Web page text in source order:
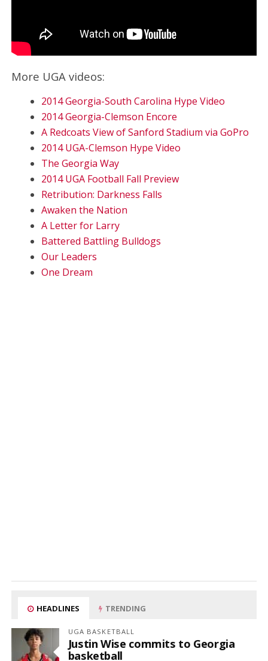
More UGA videos:
2014 Georgia-South Carolina Hype Video
2014 Georgia-Clemson Encore
A Redcoats View of Sanford Stadium via GoPro
2014 UGA-Clemson Hype Video
The Georgia Way
2014 UGA Football Fall Preview
Retribution: Darkness Falls
Awaken the Nation
A Letter for Larry
Battered Battling Bulldogs
Our Leaders
One Dream
HEADLINES TRENDING
UGA BASKETBALL
Justin Wise commits to Georgia
basketball